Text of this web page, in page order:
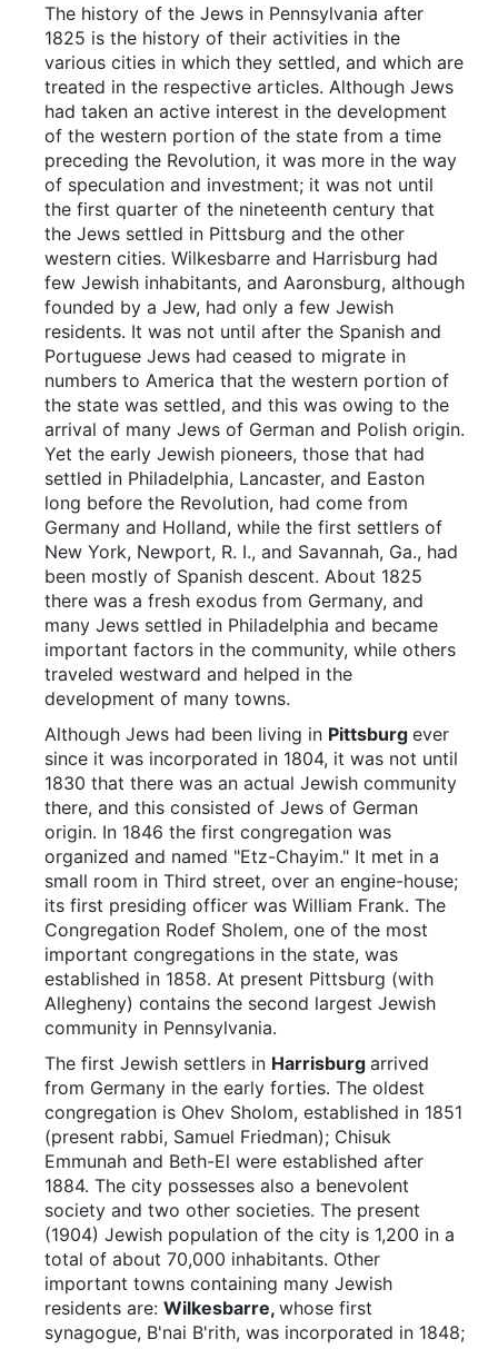
The history of the Jews in Pennsylvania after
1825 is the history of their activities in the
various cities in which they settled, and which are
treated in the respective articles. Although Jews
had taken an active interest in the development
of the western portion of the state from a time
preceding the Revolution, it was more in the way
of speculation and investment; it was not until
the first quarter of the nineteenth century that
the Jews settled in Pittsburg and the other
western cities. Wilkesbarre and Harrisburg had
few Jewish inhabitants, and Aaronsburg, although
founded by a Jew, had only a few Jewish
residents. It was not until after the Spanish and
Portuguese Jews had ceased to migrate in
numbers to America that the western portion of
the state was settled, and this was owing to the
arrival of many Jews of German and Polish origin.
Yet the early Jewish pioneers, those that had
settled in Philadelphia, Lancaster, and Easton
long before the Revolution, had come from
Germany and Holland, while the first settlers of
New York, Newport, R. I., and Savannah, Ga., had
been mostly of Spanish descent. About 1825
there was a fresh exodus from Germany, and
many Jews settled in Philadelphia and became
important factors in the community, while others
traveled westward and helped in the
development of many towns.
Although Jews had been living in Pittsburg ever
since it was incorporated in 1804, it was not until
1830 that there was an actual Jewish community
there, and this consisted of Jews of German
origin. In 1846 the first congregation was
organized and named "Etz-Chayim." It met in a
small room in Third street, over an engine-house;
its first presiding officer was William Frank. The
Congregation Rodef Sholem, one of the most
important congregations in the state, was
established in 1858. At present Pittsburg (with
Allegheny) contains the second largest Jewish
community in Pennsylvania.
The first Jewish settlers in Harrisburg arrived
from Germany in the early forties. The oldest
congregation is Ohev Sholom, established in 1851
(present rabbi, Samuel Friedman); Chisuk
Emmunah and Beth-El were established after
1884. The city possesses also a benevolent
society and two other societies. The present
(1904) Jewish population of the city is 1,200 in a
total of about 70,000 inhabitants. Other
important towns containing many Jewish
residents are: Wilkesbarre, whose first
synagogue, B'nai B'rith, was incorporated in 1848;